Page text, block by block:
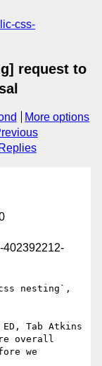
css-
request to
More options
Replies
402392212-
nesting`,
ED, Tab Atkins
overall
we